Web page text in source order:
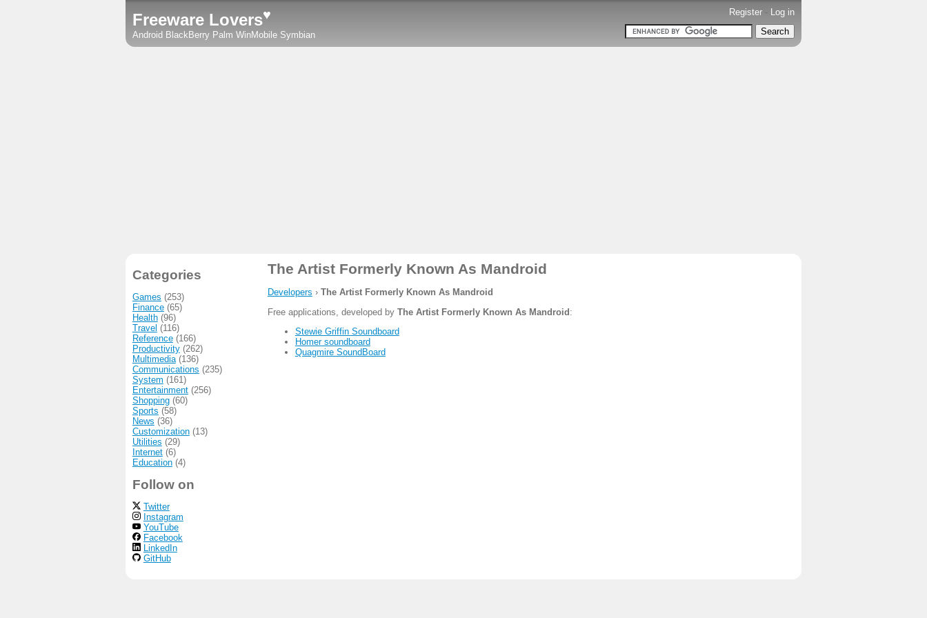
Register - Log in
Freeware Lovers♥
Android BlackBerry Palm WinMobile Symbian
The Artist Formerly Known As Mandroid
Developers › The Artist Formerly Known As Mandroid
Free applications, developed by The Artist Formerly Known As Mandroid:
Stewie Griffin Soundboard
Homer soundboard
Quagmire SoundBoard
Categories
Games (253)
Finance(65)
Health(96)
Travel (116)
Reference(166)
Productivity(262)
Multimedia(136)
Communications (235)
System (161)
Entertainment(256)
Shopping(60)
Sports (58)
News (36)
Customization(13)
Utilities (29)
Internet(6)
Education(4)
Follow on
Twitter
Instagram
YouTube
Facebook
LinkedIn
GitHub